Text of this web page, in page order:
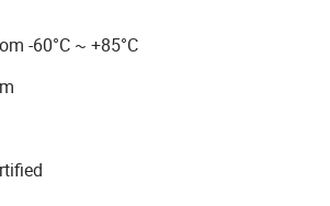
-60°C ~ +85°C